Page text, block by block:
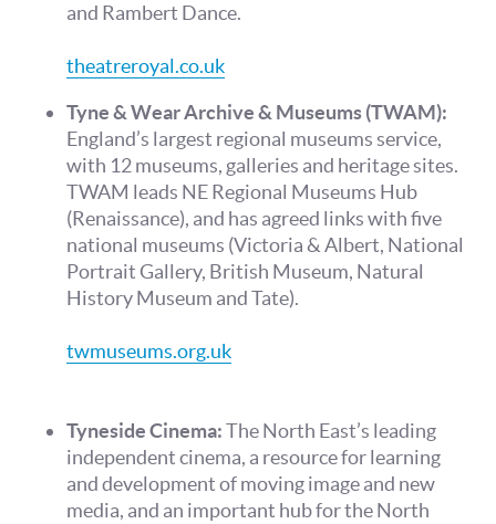
and Rambert Dance.
theatreroyal.co.uk
Tyne & Wear Archive & Museums (TWAM):
England’s largest regional museums service,
with 12 museums, galleries and heritage sites.
TWAM leads NE Regional Museums Hub
(Renaissance), and has agreed links with five
national museums (Victoria & Albert, National
Portrait Gallery, British Museum, Natural
History Museum and Tate).
twmuseums.org.uk
Tyneside Cinema:The North East’s leading
independent cinema, a resource for learning
and development of moving image and new
media, and an important hub for the North